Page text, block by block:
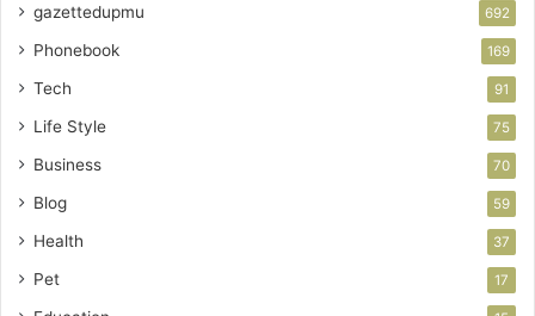
gazettedupmu 692
Phonebook 169
Tech 91
Life Style 75
Business 70
Blog 59
Health 37
Pet 17